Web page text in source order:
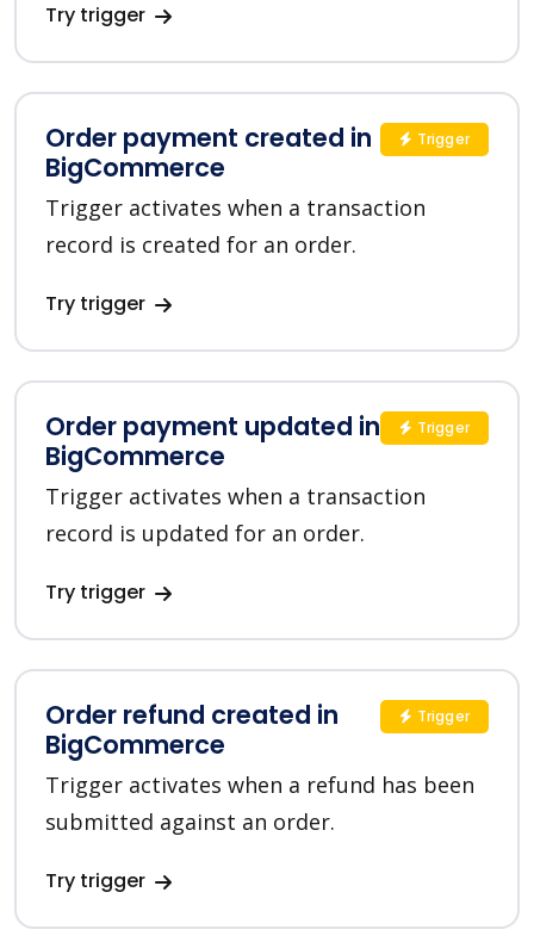
Try trigger
Order payment created in
BigCommerce
Trigger activates when a transaction
record is created for an order.
Try trigger
Trigger
Order payment updated in
BigCommerce
Trigger activates when a transaction
record is updated for an order.
Try trigger
Trigger
Order refund created in
BigCommerce
Trigger activates when a refund has been
submitted against an order.
Try trigger
Trigger